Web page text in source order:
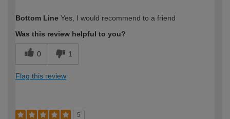
expertise?
Bottom Line Yes, I would recommend to a friend
Was this review helpful to you?
0 1
Flag this review
5